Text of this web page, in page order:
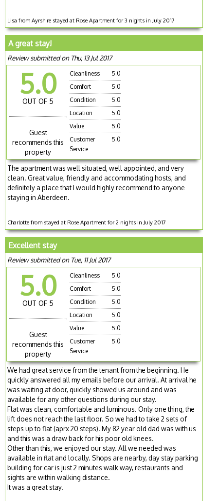
Lisa from Ayrshire stayed at Rose Apartment for 3 nights in July 2017
A great stay!
Review submitted on Thu, 13 Jul 2017
5.0
OUT OF 5
Guest
recommends this
property
Cleanliness
5.0
Comfort
5.0
Condition
5.0
Location
5.0
Value
5.0
Customer
Service
5.0
The apartment was well situated, well appointed, and very
clean. Great value, friendly and accommodating hosts, and
definitely a place that I would highly recommend to anyone
staying in Aberdeen.
Charlotte from stayed at Rose Apartment for 2 nights in July 2017
Excellent stay
Review submitted on Tue, 11 Jul 2017
5.0
OUT OF 5
Guest
recommends this
property
Cleanliness
5.0
Comfort
5.0
Condition
5.0
Location
5.0
Value
5.0
Customer
Service
5.0
We had great service from the tenant from the beginning. He
quickly answered all my emails before our arrival. At arrival he
was waiting at door, quickly showed us around and was
available for any other questions during our stay.
Flat was clean, comfortable and luminous. Only one thing, the
lift does not reach the last floor. So we had to take 2 sets of
steps up to flat (aprx 20 steps). My 82 year old dad was with us
and this was a draw back for his poor old knees.
Other than this, we enjoyed our stay. All we needed was
available in flat and locally. Shops are nearby, day stay parking
building for car is just 2 minutes walk way, restaurants and
sights are within walking distance.
It was a great stay.